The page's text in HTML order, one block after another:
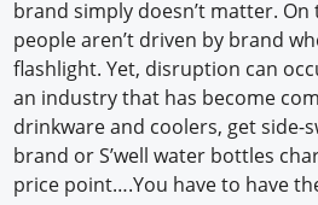
brand simply doesn’t matter.
people aren’t driven by brand
flashlight. Yet, disruption can
an industry that has become
drinkware and coolers, get side-
brand or S’well water bottles
price point….You have to have